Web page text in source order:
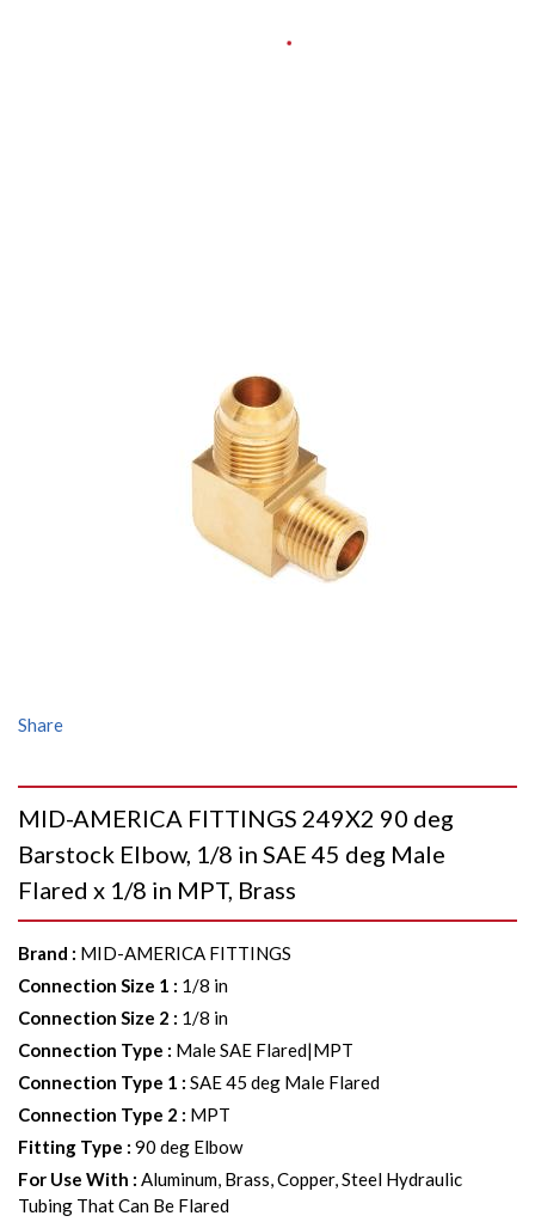
Share
MID-AMERICA FITTINGS 249X2 90 deg
Barstock Elbow, 1/8 in SAE 45 deg Male
Flared x 1/8 in MPT, Brass
Brand : MID-AMERICA FITTINGS
Connection Size 1 : 1/8 in
Connection Size 2 : 1/8 in
Connection Type : Male SAE Flared|MPT
Connection Type 1 : SAE 45 deg Male Flared
Connection Type 2 : MPT
Fitting Type : 90 deg Elbow
For Use With : Aluminum, Brass, Copper, Steel Hydraulic
Tubing That Can Be Flared